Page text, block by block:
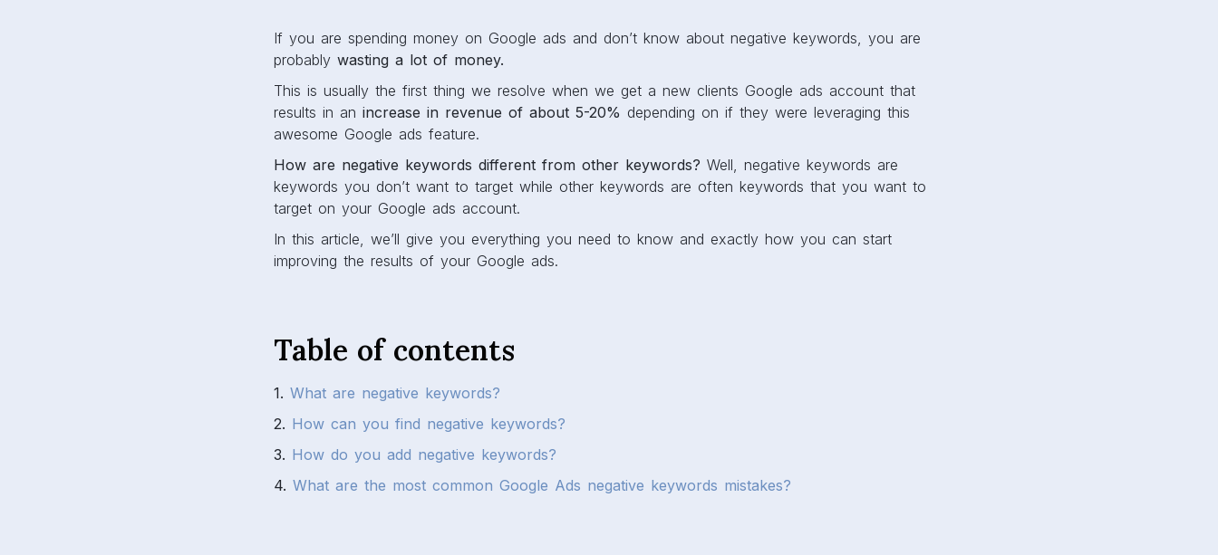
If you are spending money on Google ads and don’t know about negative keywords, you are
probably wasting a lot of money.
This is usually the first thing we resolve when we get a new clients Google ads account that
results in an increase in revenue of about 5-20% depending on if they were leveraging this
awesome Google ads feature.
How are negative keywords different from other keywords? Well, negative keywords are
keywords you don’t want to target while other keywords are often keywords that you want to
target on your Google ads account.
In this article, we’ll give you everything you need to know and exactly how you can start
improving the results of your Google ads.
Table of contents
1. What are negative keywords?
2. How can you find negative keywords?
3. How do you add negative keywords?
4. What are the most common Google Ads negative keywords mistakes?